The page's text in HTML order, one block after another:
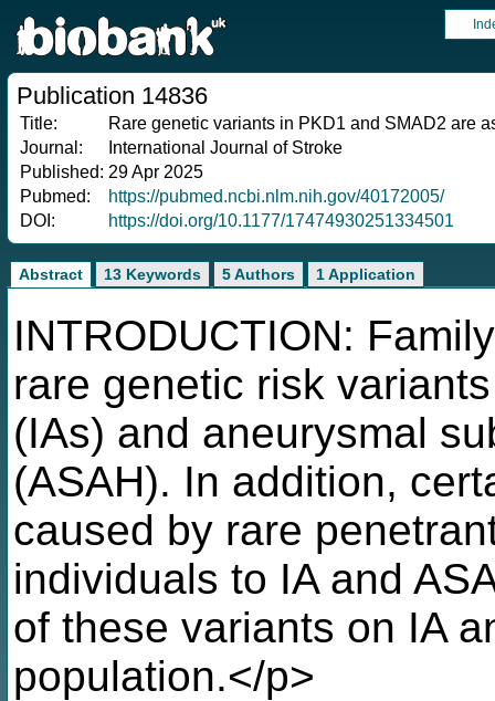
Publication 14836
Title:
Rare genetic variants in PKD1 and SMAD2 are
Journal:
International Journal of Stroke
Published: 29 Apr 2025
Pubmed:
https://pubmed.ncbi.nlm.nih.gov/40172005/
DOI:
https://doi.org/10.1177/17474930251334501
Abstract 13 Keywords 5 Authors 1 Application
INTRODUCTION:
rare genetic risk
(IAs) and aneurysmal
(ASAH). In addition,
caused by rare
individuals to IA and
of these variants on IA
population.</p>